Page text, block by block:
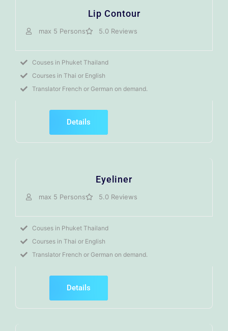
Lip Contour
max 5 Persons 5.0 Reviews
Couses in Phuket Thailand
Courses in Thai or English
Translator French or German on demand.
Details
Eyeliner
max 5 Persons 5.0 Reviews
Couses in Phuket Thailand
Courses in Thai or English
Translator French or German on demand.
Details